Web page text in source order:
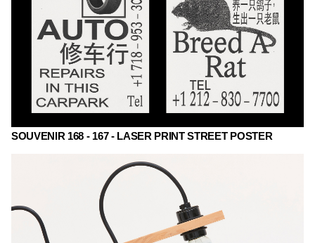
SOUVENIR 168 - 167 - LASER PRINT STREET POSTER